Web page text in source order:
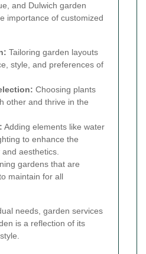
and Dulwich garden
importance of customized
Tailoring garden layouts
style, and preferences of
Choosing plants
other and thrive in the
Adding elements like water
to enhance the
aesthetics.
gardens that are
maintain for all
needs, garden services
is a reflection of its